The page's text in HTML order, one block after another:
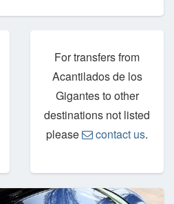
For transfers from
Acantilados de los
Gigantes to other
destinations not listed
please
contact us.